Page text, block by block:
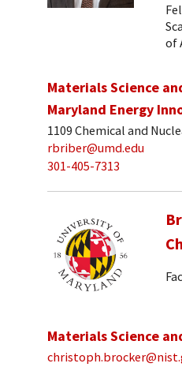
of
Materials Science
Maryland Energy
1109 Chemical and
rbriber@umd.edu
301-405-7313
Materials Science